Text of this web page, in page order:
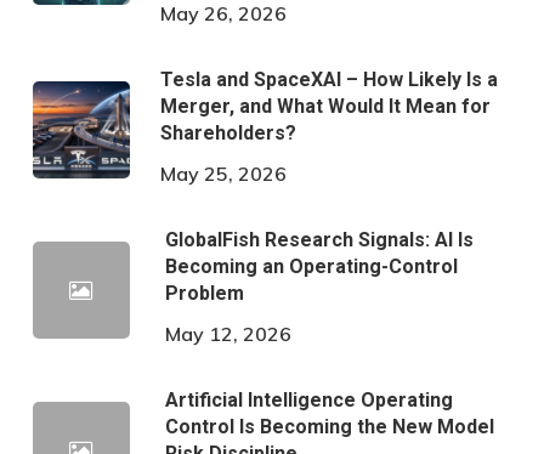
May 26, 2026
Tesla and SpaceXAI – How Likely Is a
Merger, and What Would It Mean for
Shareholders?
May 25, 2026
GlobalFish Research Signals: AI Is
Becoming an Operating-Control
Problem
May 12, 2026
Artificial Intelligence Operating
Control Is Becoming the New Model